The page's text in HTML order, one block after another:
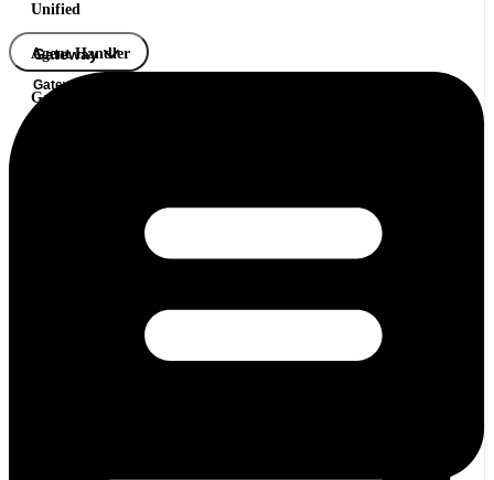
Unified
Agent Handler
Gateway
Gateway
Gateway